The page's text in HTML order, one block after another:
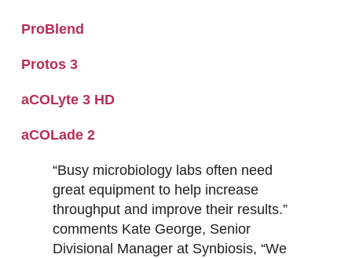
ProBlend
Protos 3
aCOLyte 3 HD
aCOLade 2
“Busy microbiology labs often need
great equipment to help increase
throughput and improve their results.”
comments Kate George, Senior
Divisional Manager at Synbiosis, “We